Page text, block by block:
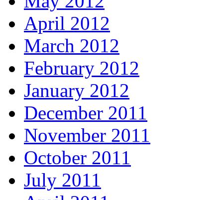
April 2012
March 2012
February 2012
January 2012
December 2011
November 2011
October 2011
July 2011